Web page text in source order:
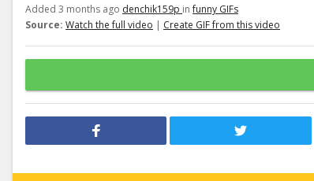
Added 3 months ago denchik159p infunny GIFs
Source: Watch the full video | Create GIF from this video